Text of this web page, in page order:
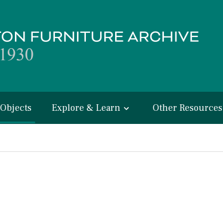
Objects Explore & Learn Other Resources